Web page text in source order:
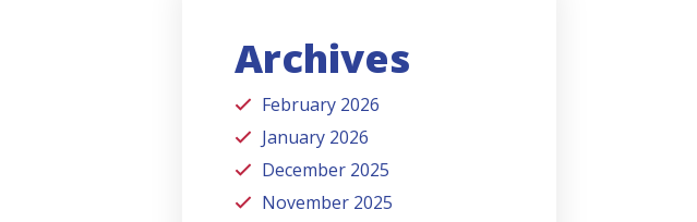
Archives
February 2026
January 2026
December 2025
November 2025